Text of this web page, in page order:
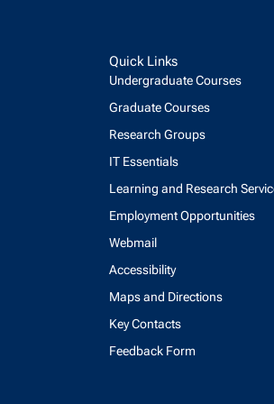
Quick Links
Undergraduate Courses
Graduate Courses
Research Groups
IT Essentials
Learning and Research
Employment Opportunities
Webmail
Accessibility
Maps and Directions
Key Contacts
Feedback Form